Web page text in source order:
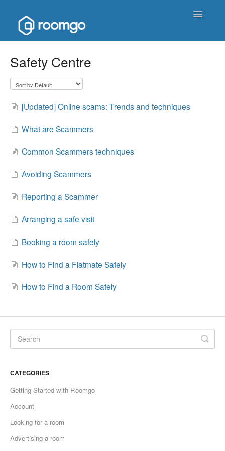
Toggle
Safety Centre
[Updated] Online scams: Trends and techniques
What are Scammers
Common Scammers techniques
Avoiding Scammers
Reporting a Scammer
Arranging a safe visit
Booking a room safely
How to Find a Flatmate Safely
How to Find a Room Safely
CATEGORIES
Getting Started with Roomgo
Account
Looking for a room
Advertising a room